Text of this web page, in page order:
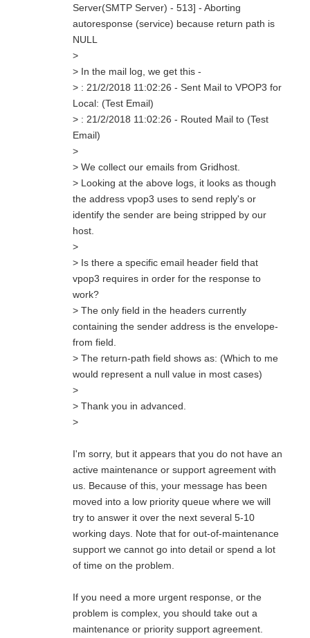
Server(SMTP Server) - 513] - Aborting
autoresponse (service) because return path is
NULL
>
> In the mail log, we get this -
> : 21/2/2018 11:02:26 - Sent Mail to VPOP3 for
Local: (Test Email)
> : 21/2/2018 11:02:26 - Routed Mail to (Test
Email)
>
> We collect our emails from Gridhost.
> Looking at the above logs, it looks as though
the address vpop3 uses to send reply's or
identify the sender are being stripped by our
host.
>
> Is there a specific email header field that
vpop3 requires in order for the response to
work?
> The only field in the headers currently
containing the sender address is the envelope-
from field.
> The return-path field shows as: (Which to me
would represent a null value in most cases)
>
> Thank you in advanced.
>
I'm sorry, but it appears that you do not have an
active maintenance or support agreement with
us. Because of this, your message has been
moved into a low priority queue where we will
try to answer it over the next several 5-10
working days. Note that for out-of-maintenance
support we cannot go into detail or spend a lot
of time on the problem.
If you need a more urgent response, or the
problem is complex, you should take out a
maintenance or priority support agreement.